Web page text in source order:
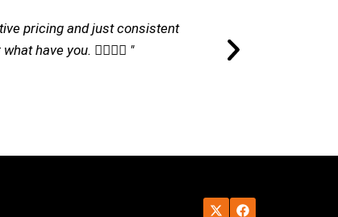
pricing and just consistent
have you. 👌🏽👌🏽 "